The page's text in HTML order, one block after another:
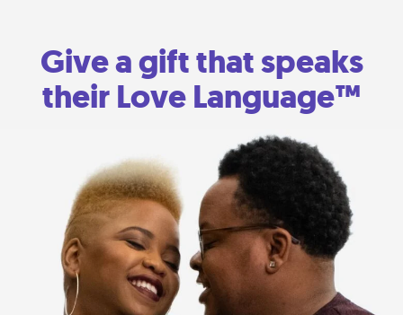
Give a gift that speaks
their Love Language™